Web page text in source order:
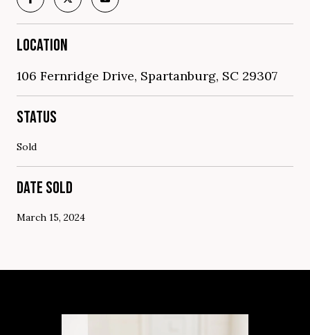
LOCATION
106 Fernridge Drive, Spartanburg, SC 29307
STATUS
Sold
DATE SOLD
March 15, 2024